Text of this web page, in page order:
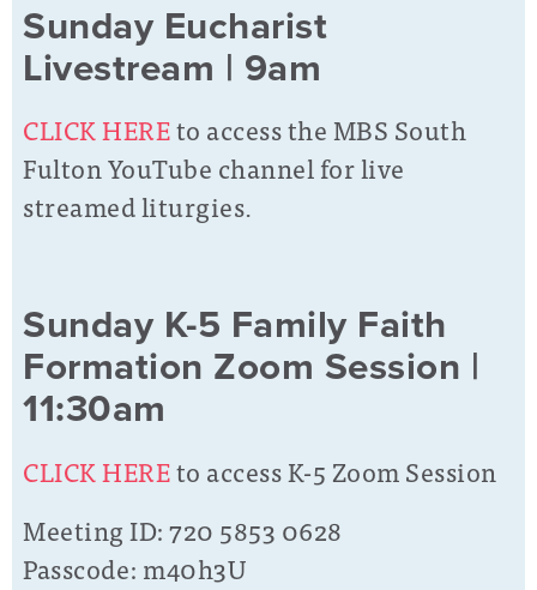
Sunday Eucharist
Livestream | 9am
CLICK HEREto access the MBS South
Fulton YouTube channel for live
streamed liturgies.
Sunday K-5 Family Faith
Formation Zoom Session |
11:30am
CLICK HEREto access K-5 Zoom Session
Meeting ID: 720 5853 0628
Passcode: m40h3U